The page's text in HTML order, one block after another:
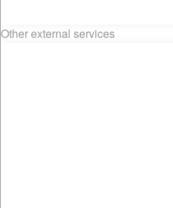
Other external services